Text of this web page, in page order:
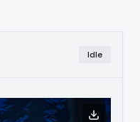
Idle